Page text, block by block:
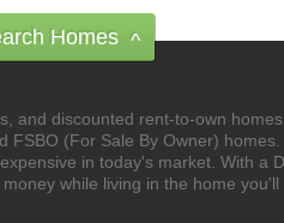
Homes ^
and discounted rent-to-own
(For Sale By Owner)
in today's market. With a
while living in the home